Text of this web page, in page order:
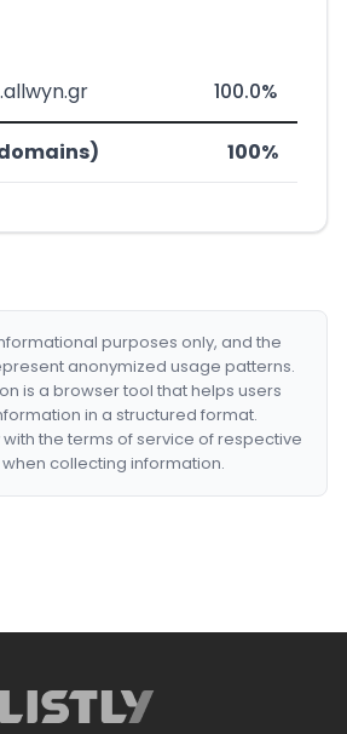
100.0%
100%
purposes only, and the
anonymized usage patterns.
is a browser tool that helps users
in a structured format.
the terms of service of respective
collecting information.